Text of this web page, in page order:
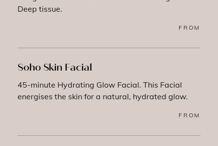
Deep tissue.
FROM
Soho Skin Facial
45-minute Hydrating Glow Facial. This Facial
energises the skin for a natural, hydrated glow.
FROM